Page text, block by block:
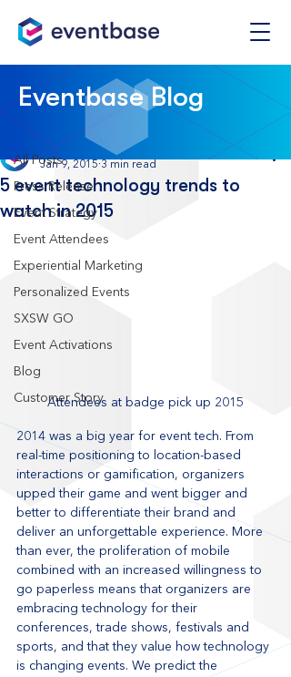
Post
All Posts
Press Release
Event Strategy
Event Attendees
Experiential Marketing
Personalized Events
SXSW GO
Event Activations
Blog
Customer Story
All Posts
5 event technology trends to
watch in 2015
Eventbase
Jan 9, 2015 3 min read
Attendees at badge pick up 2015
2014 was a big year for event tech. From
real-time positioning to location-based
interactions or gamification, organizers
upped their game and went bigger and
better to differentiate their brand and
deliver an unforgettable experience. More
than ever, the proliferation of mobile
combined with an increased willingness to
go paperless means that organizers are
embracing technology for their
conferences, trade shows, festivals and
sports, and that they value how technology
is changing events. We predict the
Eventbase Blog